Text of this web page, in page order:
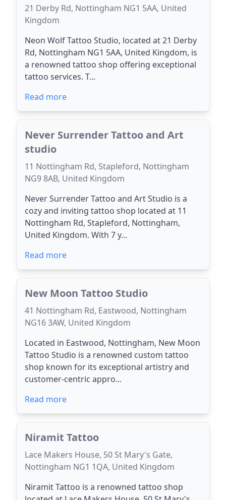
21 Derby Rd, Nottingham NG1 5AA, United
Kingdom
Neon Wolf Tattoo Studio, located at 21 Derby
Rd, Nottingham NG1 5AA, United Kingdom, is
a renowned tattoo shop offering exceptional
tattoo services. T...
Read more
Never Surrender Tattoo and Art
studio
11 Nottingham Rd, Stapleford, Nottingham
NG9 8AB, United Kingdom
Never Surrender Tattoo and Art Studio is a
cozy and inviting tattoo shop located at 11
Nottingham Rd, Stapleford, Nottingham,
United Kingdom. With 7 y...
Read more
New Moon Tattoo Studio
41 Nottingham Rd, Eastwood, Nottingham
NG16 3AW, United Kingdom
Located in Eastwood, Nottingham, New Moon
Tattoo Studio is a renowned custom tattoo
shop known for its exceptional artistry and
customer-centric appro...
Read more
Niramit Tattoo
Lace Makers House, 50 St Mary's Gate,
Nottingham NG1 1QA, United Kingdom
Niramit Tattoo is a renowned tattoo shop